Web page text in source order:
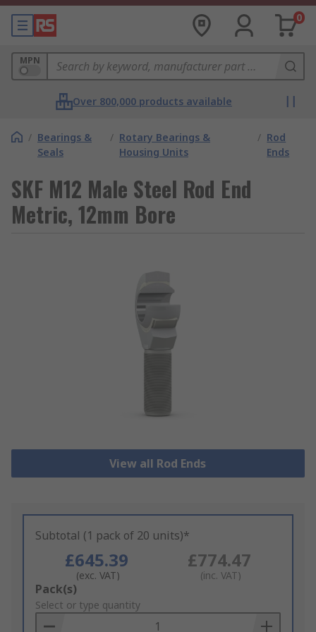
0
MPN
Over 800,000 products available
/ Bearings &
Seals
/ Rotary Bearings &
Housing Units
/ Rod
Ends
SKF M12 Male Steel Rod End
Metric, 12mm Bore
View all Rod Ends
Subtotal (1 pack of 20 units)*
£645.39
(exc. VAT)
£774.47
(inc. VAT)
Add
to
Basket
Pack(s)
Select or type quantity